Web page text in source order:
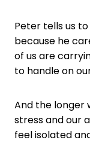
Peter tells us
because he
of us are
to handle on
And the longer
stress and our
feel isolated